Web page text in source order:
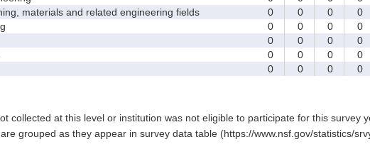
materials and related engineering fields
0 0 0 0
0 0 0 0
0 0 0 0
0 0 0 0
0 0 0 0
collected at this level or institution was not eligible to participate for this survey
grouped as they appear in survey data table (https://www.nsf.gov/statistics/